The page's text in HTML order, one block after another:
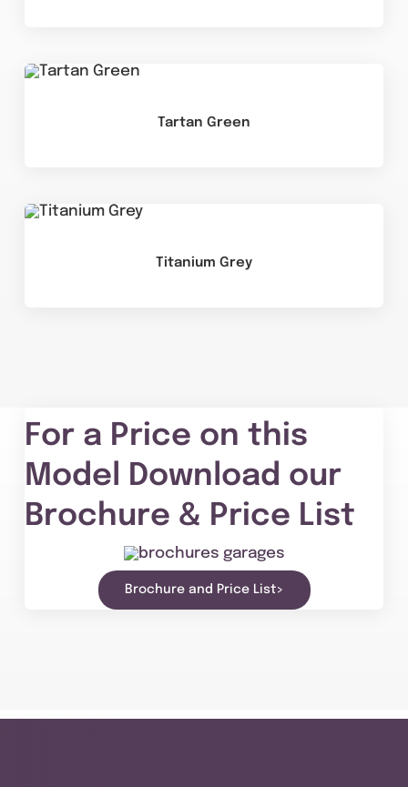
Tartan Green
Titanium Grey
For a Price on this
Model Download our
Brochure & Price List
Brochure and Price List>